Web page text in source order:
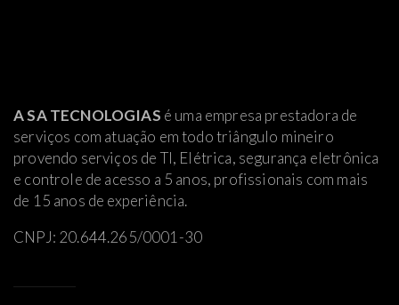
A SA TECNOLOGIAS é uma empresa prestadora de
serviços com atuação em todo triângulo mineiro
provendo serviços de TI, Elétrica, segurança eletrônica
e controle de acesso a 5 anos, profissionais com mais
de 15 anos de experiência.
CNPJ: 20.644.265/0001-30